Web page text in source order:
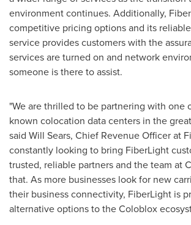
environment continues. Additionally,
competitive pricing options and its
service provides customers with the
services are turned on and network
someone is there to assist.
"We are thrilled to be partnering with one
known colocation data centers in the
said Will Sears, Chief Revenue Officer at
constantly looking to bring FiberLight
trusted, reliable partners and the team at
that. As more businesses look for new
their business connectivity, FiberLight is
alternative options to the Coloblox